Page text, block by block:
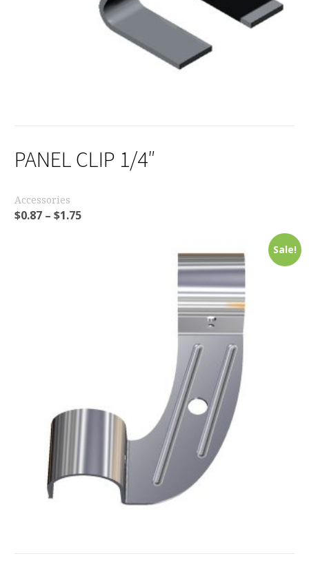
PANEL CLIP 1/4″
Accessories
$0.87 – $1.75
Sale!